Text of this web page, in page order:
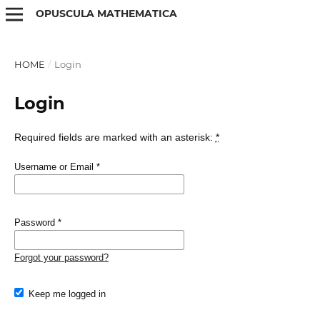
OPUSCULA MATHEMATICA
HOME / Login
Login
Required fields are marked with an asterisk: *
Username or Email *
Password *
Forgot your password?
Keep me logged in